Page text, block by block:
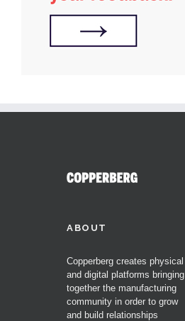
ABOUT
Copperberg creates physical
and digital platforms bringing
together the manufacturing
community in order to grow
and build relationships